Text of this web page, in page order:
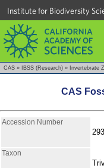
Institute for Biodiversity
CAS » IBSS (Research) » Invertebrate
CAS
Accession Number
Taxon